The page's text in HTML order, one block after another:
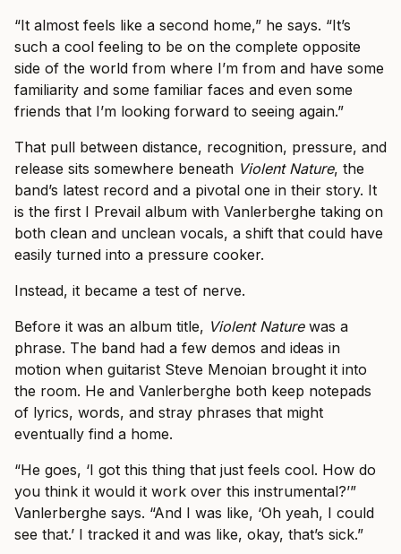
“It almost feels like a second home,” he says. “It’s
such a cool feeling to be on the complete opposite
side of the world from where I’m from and have some
familiarity and some familiar faces and even some
friends that I’m looking forward to seeing again.”
That pull between distance, recognition, pressure, and
release sits somewhere beneath Violent Nature, the
band’s latest record and a pivotal one in their story. It
is the first I Prevail album with Vanlerberghe taking on
both clean and unclean vocals, a shift that could have
easily turned into a pressure cooker.
Instead, it became a test of nerve.
Before it was an album title, Violent Naturewas a
phrase. The band had a few demos and ideas in
motion when guitarist Steve Menoian brought it into
the room. He and Vanlerberghe both keep notepads
of lyrics, words, and stray phrases that might
eventually find a home.
“He goes, ‘I got this thing that just feels cool. How do
you think it would it work over this instrumental?’”
Vanlerberghe says. “And I was like, ‘Oh yeah, I could
see that.’ I tracked it and was like, okay, that’s sick.”